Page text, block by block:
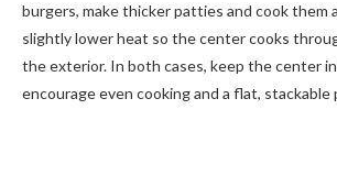
burgers, make thicker patties and cook them
slightly lower heat so the center cooks
the exterior. In both cases, keep the center
encourage even cooking and a flat, stackable